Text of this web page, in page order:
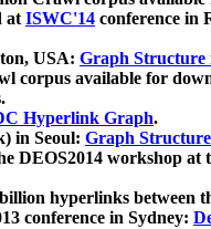
atISWC'14 conference in
USA: Graph Structure
corpus available for
Hyperlink Graph.
in Seoul: Graph
DEOS2014 workshop at
hyperlinks between
conference in Sydney: